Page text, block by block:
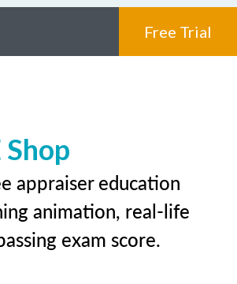
Free Trial
appraiser education
animation, real-life
exam score.